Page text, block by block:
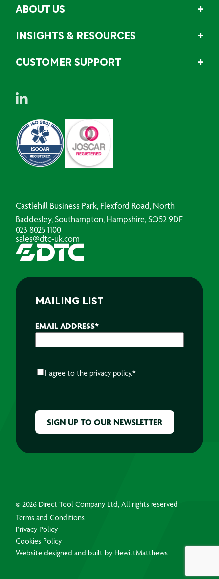
ABOUT US
INSIGHTS & RESOURCES
CUSTOMER SUPPORT
Castlehill Business Park, Flexford Road, North
Baddesley, Southampton, Hampshire, SO52 9DF
023 8025 1100
sales@dtc-uk.com
MAILING LIST
EMAIL ADDRESS*
CONSENT*
I agree to the privacy policy.*
© 2026 Direct Tool Company Ltd, All rights reserved
Terms and Conditions
Privacy Policy
Cookies Policy
Website designed and built by HewittMatthews